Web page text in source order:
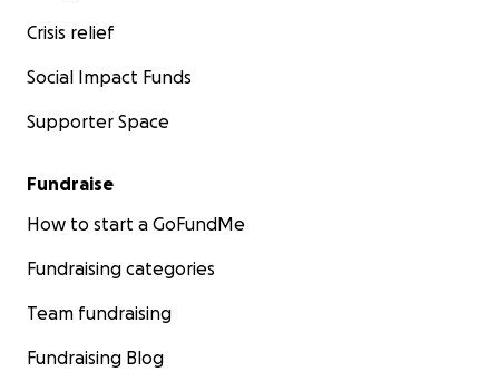
Crisis relief
Social Impact Funds
Supporter Space
Fundraise
How to start a GoFundMe
Fundraising categories
Team fundraising
Fundraising Blog